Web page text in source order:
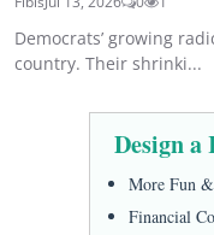
Democrats’ growing
country. Their shrinki...
Design a
More Fun
Financial